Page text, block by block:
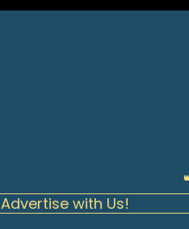
Advertise with Us!